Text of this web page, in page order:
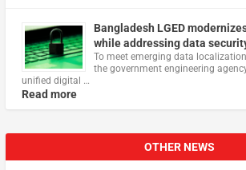
Bangladesh LGED
while addressing data
To meet emerging data
the government engineering
unified digital …
Read more
OTHER NEWS